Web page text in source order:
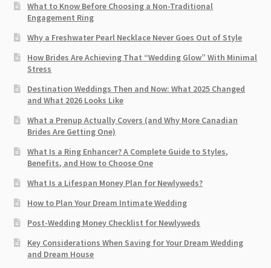
What to Know Before Choosing a Non-Traditional
Engagement Ring
Why a Freshwater Pearl Necklace Never Goes Out of Style
How Brides Are Achieving That “Wedding Glow” With Minimal
Stress
Destination Weddings Then and Now: What 2025 Changed
and What 2026 Looks Like
What a Prenup Actually Covers (and Why More Canadian
Brides Are Getting One)
What Is a Ring Enhancer? A Complete Guide to Styles,
Benefits, and How to Choose One
What Is a Lifespan Money Plan for Newlyweds?
How to Plan Your Dream Intimate Wedding
Post-Wedding Money Checklist for Newlyweds
Key Considerations When Saving for Your Dream Wedding
and Dream House